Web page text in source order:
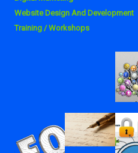
Website Design And Development
Training / Workshops